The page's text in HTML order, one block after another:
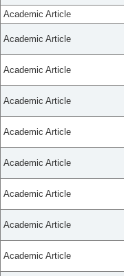
Academic Article
Academic Article
Academic Article
Academic Article
Academic Article
Academic Article
Academic Article
Academic Article
Academic Article